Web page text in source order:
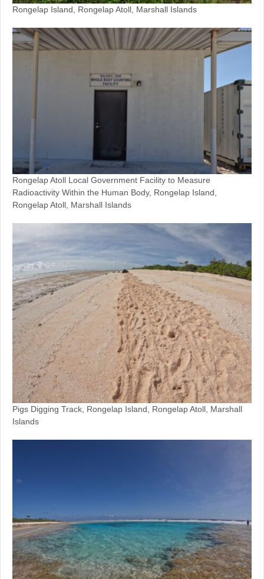
Rongelap Island, Rongelap Atoll, Marshall Islands
Rongelap Atoll Local Government Facility to Measure
Radioactivity Within the Human Body, Rongelap Island,
Rongelap Atoll, Marshall Islands
Pigs Digging Track, Rongelap Island, Rongelap Atoll, Marshall
Islands